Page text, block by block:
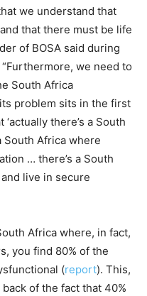
we understand that
that there must be life
of BOSA said during
we need to
South Africa
problem sits in the first
there’s a South
South Africa where
… there’s a South
live in secure
Africa where, in fact,
you find 80% of the
(report). This,
of the fact that 40%